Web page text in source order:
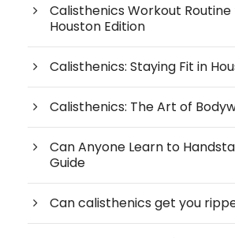
Calisthenics Workout Routine
Houston Edition
Calisthenics: Staying Fit in
Calisthenics: The Art of
Can Anyone Learn to
Guide
Can calisthenics get you